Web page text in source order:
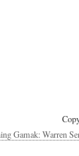
Gamak: Warren